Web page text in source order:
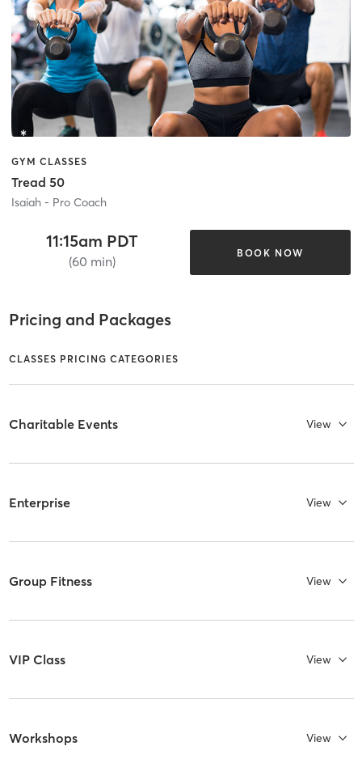
GYM CLASSES
Tread 50
Isaiah - Pro Coach
11:15am PDT
(60 min)
BOOK NOW
Pricing and Packages
CLASSES PRICING CATEGORIES
Charitable Events View
Enterprise View
Group Fitness View
VIP Class View
Workshops View